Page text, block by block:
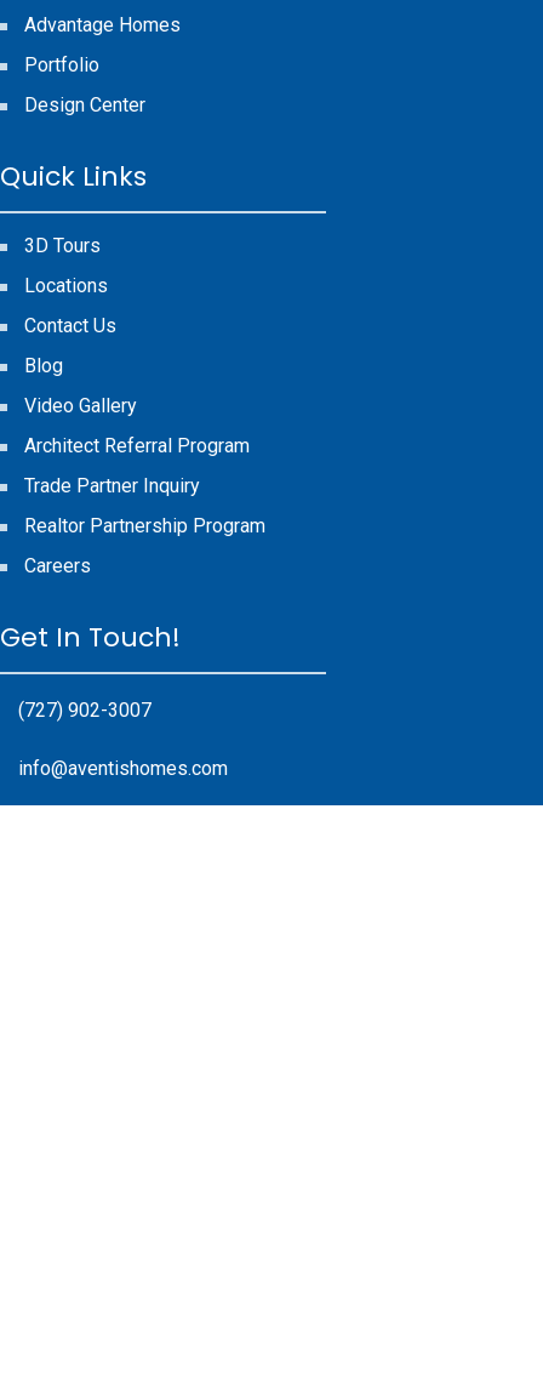
Advantage Homes
Portfolio
Design Center
Quick Links
3D Tours
Locations
Contact Us
Blog
Video Gallery
Architect Referral Program
Trade Partner Inquiry
Realtor Partnership Program
Careers
Get In Touch!
(727) 902-3007
info@aventishomes.com